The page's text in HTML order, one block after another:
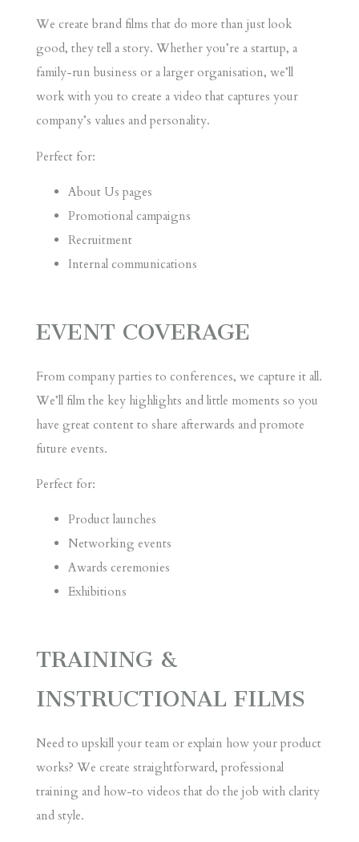
We create brand films that do more than just look
good, they tell a story. Whether you’re a startup, a
family-run business or a larger organisation, we’ll
work with you to create a video that captures your
company’s values and personality.
Perfect for:
About Us pages
Promotional campaigns
Recruitment
Internal communications
EVENT COVERAGE
From company parties to conferences, we capture it all.
We’ll film the key highlights and little moments so you
have great content to share afterwards and promote
future events.
Perfect for:
Product launches
Networking events
Awards ceremonies
Exhibitions
TRAINING &
INSTRUCTIONAL FILMS
Need to upskill your team or explain how your product
works? We create straightforward, professional
training and how-to videos that do the job with clarity
and style.